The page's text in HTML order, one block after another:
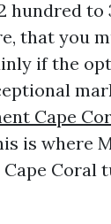
hundred to
that you
if the
Cape
is where
Coral